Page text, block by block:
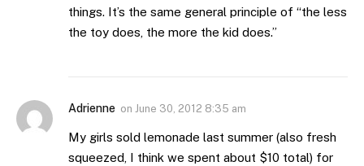
things. It’s the same general principle of “the less
the toy does, the more the kid does.”
Adrienne on June 30, 2012 8:35 am
My girls sold lemonade last summer (also fresh
squeezed, I think we spent about $10 total) for